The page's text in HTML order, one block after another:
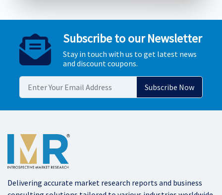
Subscribe to our Newsletter
Stay in touch with us to get latest news
and discount coupons.
Delivering accurate market research reports and business